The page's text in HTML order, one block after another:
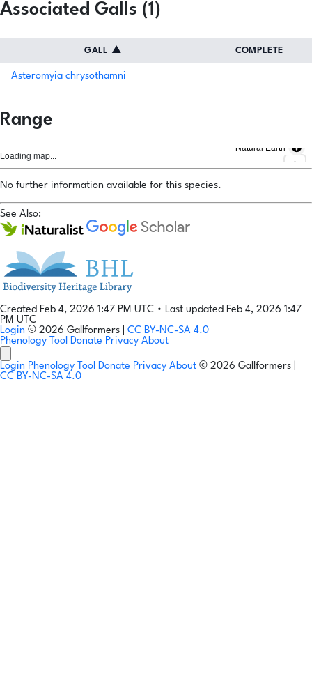
Associated Galls (1)
GALL ▲ COMPLETE
Asteromyia chrysothamni
Range
Loading map...
Natural Earth
No further information available for this species.
See Also:
Created Feb 4, 2026 1:47 PM UTC • Last updated Feb 4, 2026 1:47
PM UTC
Login © 2026 Gallformers | CC BY-NC-SA 4.0
Phenology Tool Donate Privacy About
Login Phenology Tool Donate Privacy About © 2026 Gallformers |
CC BY-NC-SA 4.0